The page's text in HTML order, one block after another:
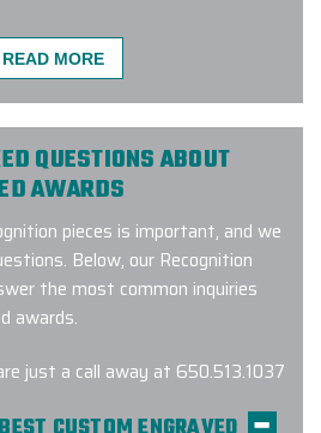
Ryan @ Elite Promo
absolute delight. From
&
to the level of
my questions,
my product looks
it to, it was an
from start to
but the service was too
to leave a 5 star
READ MORE
QUESTIONS ABOUT
AWARDS
pieces is important, and we
Below, our Recognition
the most common inquiries
awards.
just a call away at 650.513.1037